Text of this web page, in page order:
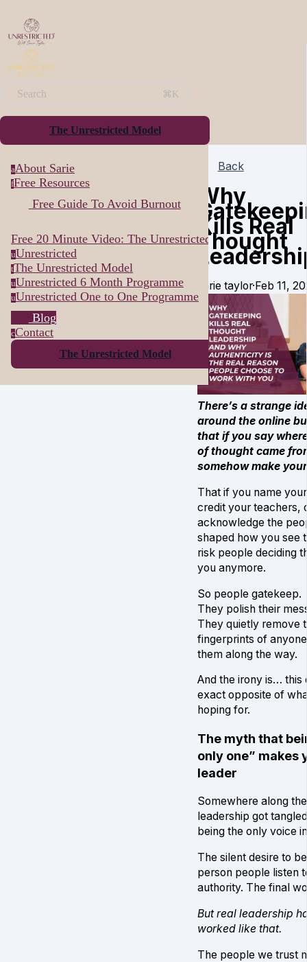
Search ⌘K
The Unrestricted Model
aAbout Sarie
fFree Resources
Free Guide To Avoid Burnout
Free 20 Minute Video: The Unrestricted Way...
uUnrestricted
tThe Unrestricted Model
uUnrestricted 6 Month Programme
uUnrestricted One to One Programme
Blog
cContact
The Unrestricted Model
Back
Why
Kills Real
Thought
sarie taylor· Feb 11,
There’s a strange
around the online
that if you say
of thought came
somehow make
That if you name
credit your teachers,
acknowledge the
shaped how you see
risk people deciding
you anymore.
So people gatekeep.
They polish their
They quietly remove
fingerprints of
them along the way.
And the irony is… this
exact opposite of
hoping for.
The myth that
only one” makes
leader
Somewhere along
leadership got
being the only voice
The silent desire to
person people listen
authority. The final
But real leadership
worked like that.
The people we trust